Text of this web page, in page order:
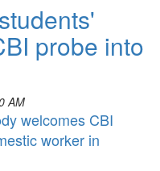
probe into
AM
welcomes CBI
worker in